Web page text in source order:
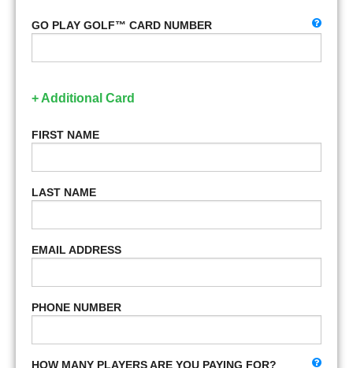
GO PLAY GOLF™ CARD NUMBER
+ Additional Card
FIRST NAME
LAST NAME
EMAIL ADDRESS
PHONE NUMBER
HOW MANY PLAYERS ARE YOU PAYING FOR?